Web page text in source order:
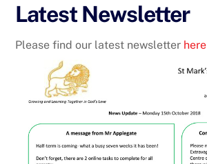
Latest Newsletter
Please find our latest newsletter here